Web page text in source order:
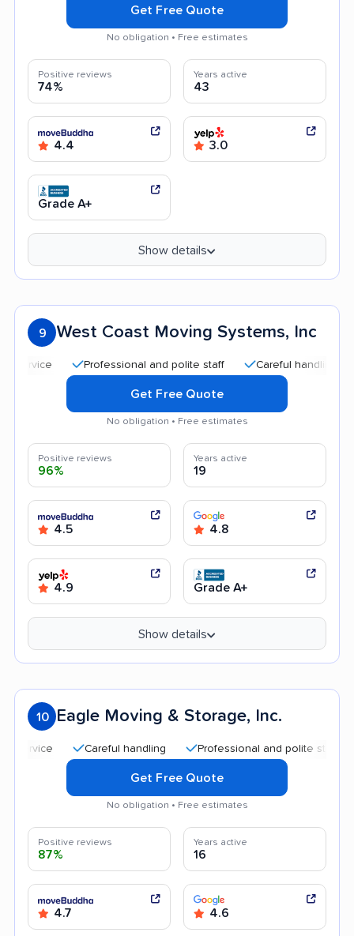
Get Free Quote
No obligation • Free estimates
Positive reviews
74%
Years active
43
4.4 3.0
Grade A+
Show details
9 West Coast Moving Systems, Inc
Professional and polite staff Careful handling
Get Free Quote
No obligation • Free estimates
Positive reviews
96%
Years active
19
4.5 4.8
4.9 Grade A+
Show details
10 Eagle Moving & Storage, Inc.
Careful handling Professional and polite staff
Get Free Quote
No obligation • Free estimates
Positive reviews
87%
Years active
16
4.7 4.6